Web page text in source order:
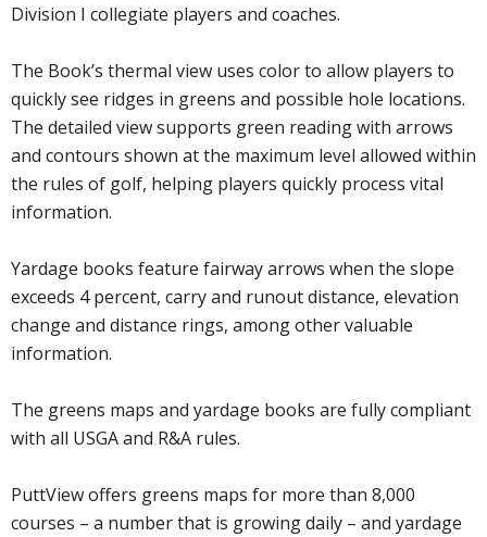
Division I collegiate players and coaches.
The Book’s thermal view uses color to allow players to
quickly see ridges in greens and possible hole locations.
The detailed view supports green reading with arrows
and contours shown at the maximum level allowed within
the rules of golf, helping players quickly process vital
information.
Yardage books feature fairway arrows when the slope
exceeds 4 percent, carry and runout distance, elevation
change and distance rings, among other valuable
information.
The greens maps and yardage books are fully compliant
with all USGA and R&A rules.
PuttView offers greens maps for more than 8,000
courses – a number that is growing daily – and yardage